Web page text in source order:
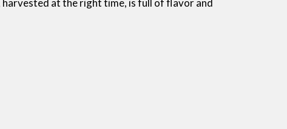
at the right time, is full of flavor and